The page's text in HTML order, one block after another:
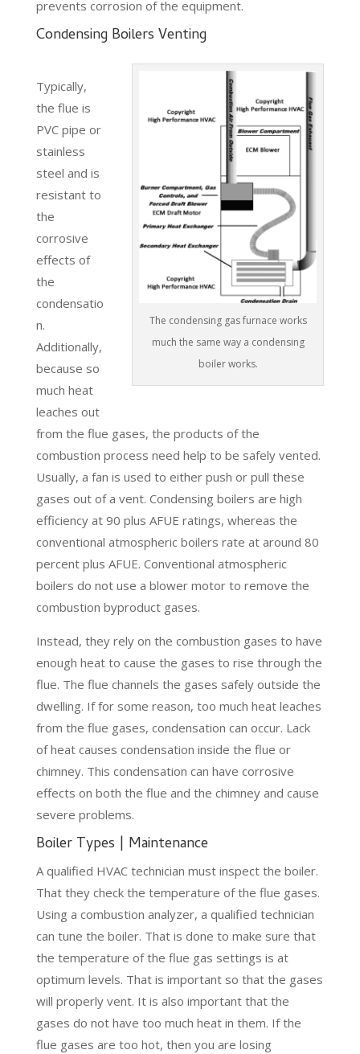
prevents corrosion of the equipment.
Condensing Boilers Venting
The condensing gas furnace works
much the same way a condensing
boiler works.
Typically,
the flue is
PVC pipe or
stainless
steel and is
resistant to
the
corrosive
effects of
the
condensatio
n.
Additionally,
because so
much heat
leaches out
from the flue gases, the products of the
combustion process need help to be safely vented.
Usually, a fan is used to either push or pull these
gases out of a vent. Condensing boilers are high
efficiency at 90 plus AFUE ratings, whereas the
conventional atmospheric boilers rate at around 80
percent plus AFUE. Conventional atmospheric
boilers do not use a blower motor to remove the
combustion byproduct gases.
Instead, they rely on the combustion gases to have
enough heat to cause the gases to rise through the
flue. The flue channels the gases safely outside the
dwelling. If for some reason, too much heat leaches
from the flue gases, condensation can occur. Lack
of heat causes condensation inside the flue or
chimney. This condensation can have corrosive
effects on both the flue and the chimney and cause
severe problems.
Boiler Types | Maintenance
A qualified HVAC technician must inspect the boiler.
That they check the temperature of the flue gases.
Using a combustion analyzer, a qualified technician
can tune the boiler. That is done to make sure that
the temperature of the flue gas settings is at
optimum levels. That is important so that the gases
will properly vent. It is also important that the
gases do not have too much heat in them. If the
flue gases are too hot, then you are losing